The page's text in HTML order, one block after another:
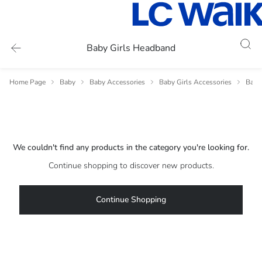
Baby Girls Headband
Home Page Baby Baby Accessories Baby Girls Accessories
We couldn't find any products in the category you're looking for.
Continue shopping to discover new products.
Continue Shopping